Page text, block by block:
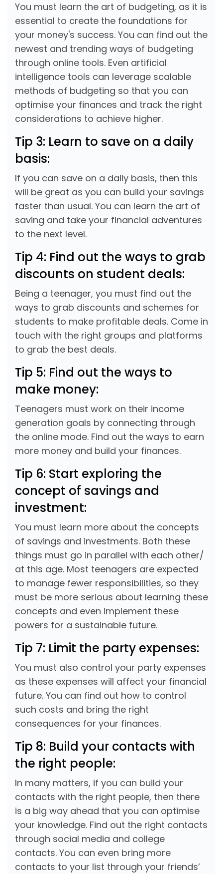
You must learn the art of budgeting, as it is
essential to create the foundations for
your money's success. You can find out the
newest and trending ways of budgeting
through online tools. Even artificial
intelligence tools can leverage scalable
methods of budgeting so that you can
optimise your finances and track the right
considerations to achieve higher.
Tip 3: Learn to save on a daily
basis:
If you can save on a daily basis, then this
will be great as you can build your savings
faster than usual. You can learn the art of
saving and take your financial adventures
to the next level.
Tip 4: Find out the ways to grab
discounts on student deals:
Being a teenager, you must find out the
ways to grab discounts and schemes for
students to make profitable deals. Come in
touch with the right groups and platforms
to grab the best deals.
Tip 5: Find out the ways to
make money:
Teenagers must work on their income
generation goals by connecting through
the online mode. Find out the ways to earn
more money and build your finances.
Tip 6: Start exploring the
concept of savings and
investment:
You must learn more about the concepts
of savings and investments. Both these
things must go in parallel with each other/
at this age. Most teenagers are expected
to manage fewer responsibilities, so they
must be more serious about learning these
concepts and even implement these
powers for a sustainable future.
Tip 7: Limit the party expenses:
You must also control your party expenses
as these expenses will affect your financial
future. You can find out how to control
such costs and bring the right
consequences for your finances.
Tip 8: Build your contacts with
the right people:
In many matters, if you can build your
contacts with the right people, then there
is a big way ahead that you can optimise
your knowledge. Find out the right contacts
through social media and college
contacts. You can even bring more
contacts to your list through your friends’